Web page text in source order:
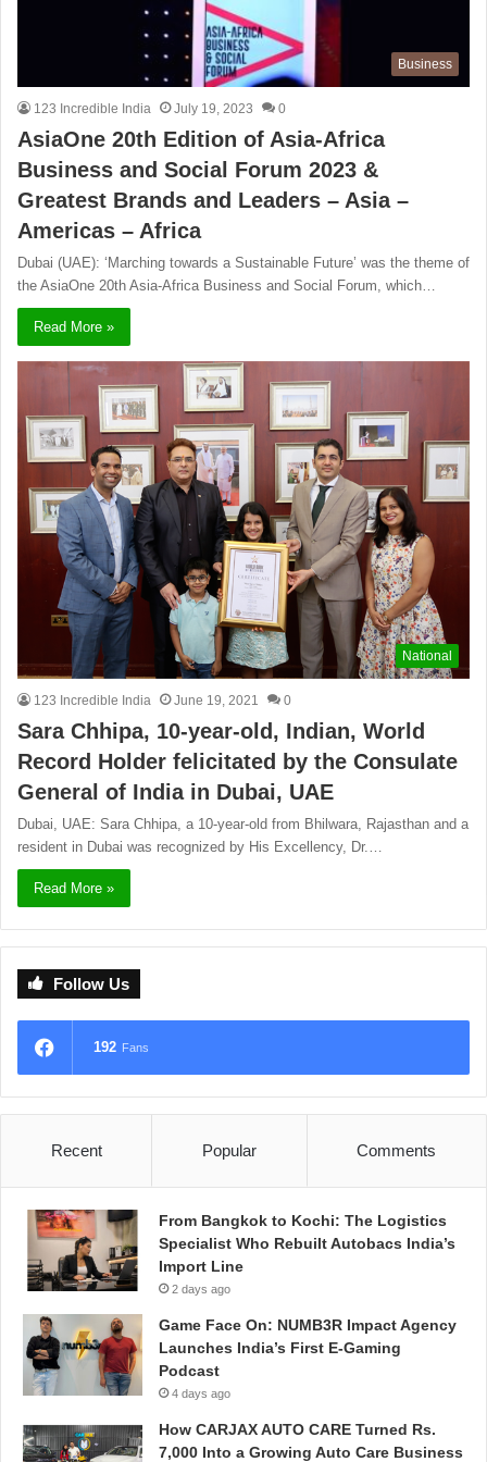
Business
123 Incredible India July 19, 2023 0
AsiaOne 20th Edition of Asia-Africa
Business and Social Forum 2023 &
Greatest Brands and Leaders – Asia –
Americas – Africa
Dubai (UAE): ‘Marching towards a Sustainable Future’ was the theme of
the AsiaOne 20th Asia-Africa Business and Social Forum, which…
Read More »
National
123 Incredible India June 19, 2021 0
Sara Chhipa, 10-year-old, Indian, World
Record Holder felicitated by the Consulate
General of India in Dubai, UAE
Dubai, UAE: Sara Chhipa, a 10-year-old from Bhilwara, Rajasthan and a
resident in Dubai was recognized by His Excellency, Dr.…
Read More »
Follow Us
192 Fans
Recent Popular Comments
From Bangkok to Kochi: The Logistics
Specialist Who Rebuilt Autobacs India’s
Import Line
2 days ago
Game Face On: NUMB3R Impact Agency
Launches India’s First E-Gaming
Podcast
4 days ago
How CARJAX AUTO CARE Turned Rs.
7,000 Into a Growing Auto Care Business